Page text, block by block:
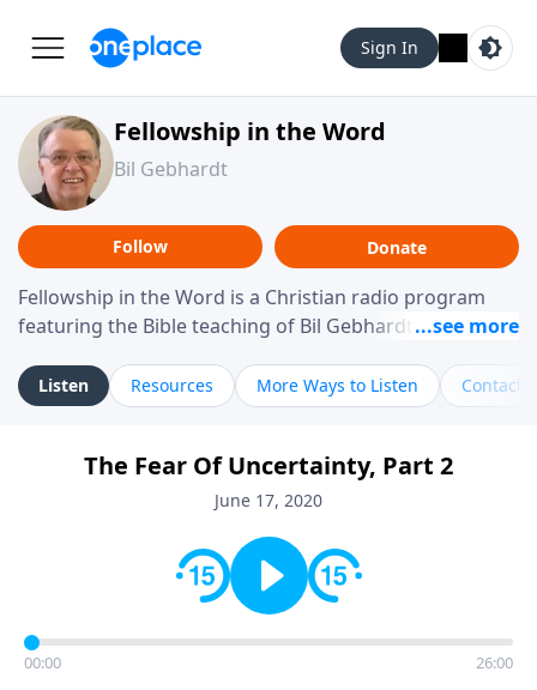
Sign In
Fellowship in the Word
Bil Gebhardt
Follow Donate
Fellowship in the Word is a Christian radio program
featuring the Bible teaching of Bil Gebhardt, pastor of
helping listeners understand Scripture in a clear and
practical way, often walking through specific passages
Gebhardt addresses topics such as spiritual maturity,
leadership, family life, personal character, and the
Listen Resources More Ways to Listen Contact
The Fear Of Uncertainty, Part 2
June 17, 2020
00:00 26:00